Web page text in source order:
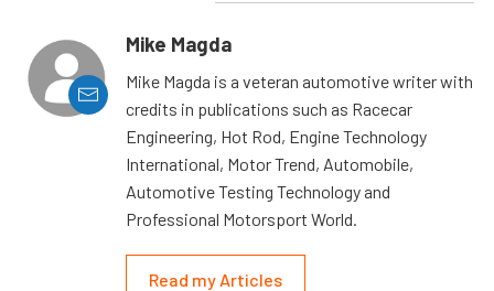
Mike Magda
Mike Magda is a veteran automotive writer with
credits in publications such as Racecar
Engineering, Hot Rod, Engine Technology
International, Motor Trend, Automobile,
Automotive Testing Technology and
Professional Motorsport World.
Read my Articles